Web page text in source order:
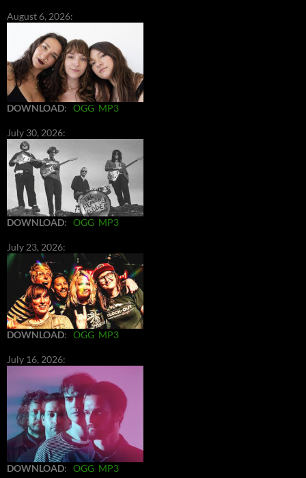
August 6, 2026:
DOWNLOAD: OGG MP3
July 30, 2026:
DOWNLOAD: OGG MP3
July 23, 2026:
DOWNLOAD: OGG MP3
July 16, 2026:
DOWNLOAD: OGG MP3